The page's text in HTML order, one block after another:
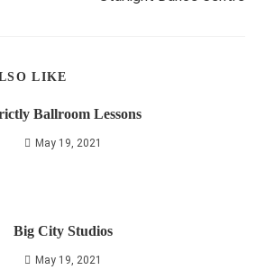
LIKE
Ballroom Lessons
May 19, 2021
Big City Studios
May 19, 2021